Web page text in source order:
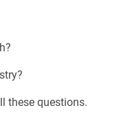
these questions.